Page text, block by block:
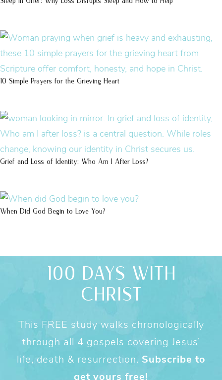
10 Simple Prayers for the Grieving Heart
Grief and Loss of Identity: Who Am I After Loss?
When Did God Begin to Love You?
100 DAYS WITH
CHRIST
This FREE study walks chronologically
through all 4 gospels covering Jesus’
life, death & resurrection. Subscribe to
get yours free!